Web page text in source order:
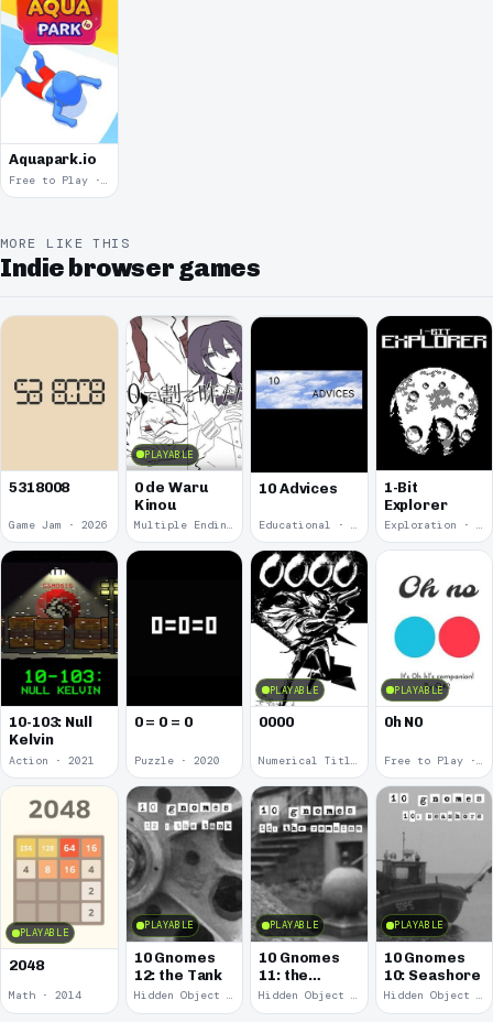
Aquapark.io
MORE LIKE THIS
Indie browser games
5318008
Game Jam · 2026
PLAYABLE
0 de Waru
Kinou
Multiple Endings · 2025
10 Advices
Educational · 2024
1-Bit
Explorer
Exploration · 2023
10-103: Null
Kelvin
Action · 2021
0 = 0 = 0
Puzzle · 2020
PLAYABLE
0000
Numerical Title · 2017
PLAYABLE
0h N0
Free to Play · 2015
PLAYABLE
2048
Math · 2014
PLAYABLE
10 Gnomes
12: the Tank
Hidden Object · 2008
PLAYABLE
10 Gnomes
11: the
Remains
Hidden Object · 2008
PLAYABLE
10 Gnomes
10: Seashore
Hidden Object · 2008